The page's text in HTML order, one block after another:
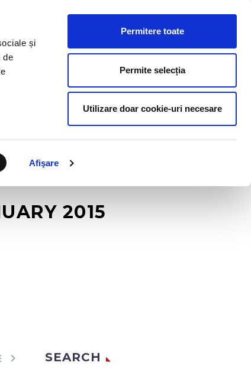
și
de
Afişare
Permitere toate
Permite selecția
Utilizare doar cookie-uri necesare
BLOG CONTACT US
2015
 SEARCH